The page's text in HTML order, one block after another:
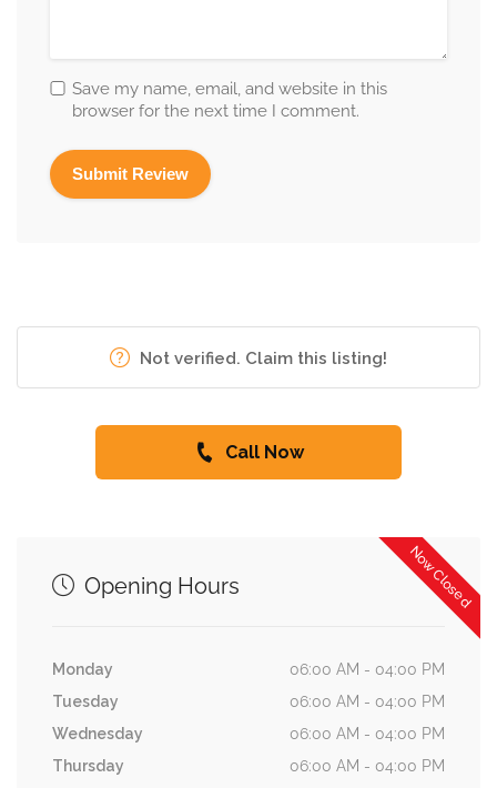
Save my name, email, and website in this
browser for the next time I comment.
Not verified. Claim this listing!
Call Now
Now Closed
Opening Hours
Monday
06:00 AM - 04:00 PM
Tuesday
06:00 AM - 04:00 PM
Wednesday
06:00 AM - 04:00 PM
Thursday
06:00 AM - 04:00 PM